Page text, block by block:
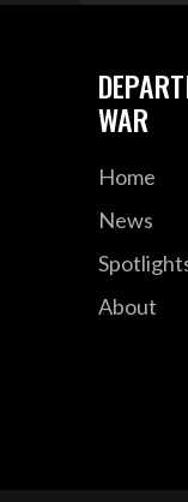
WAR
Home
News
About